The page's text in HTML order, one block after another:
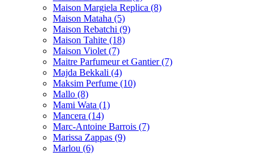
Maison Margiela Replica (8)
Maison Mataha (5)
Maison Rebatchi (9)
Maison Tahite (18)
Maison Violet (7)
Maitre Parfumeur et Gantier(7)
Majda Bekkali (4)
Maksim Perfume (10)
Mallo (8)
Mami Wata (1)
Mancera (14)
Marc-Antoine Barrois (7)
Marissa Zappas (9)
Marlou (6)